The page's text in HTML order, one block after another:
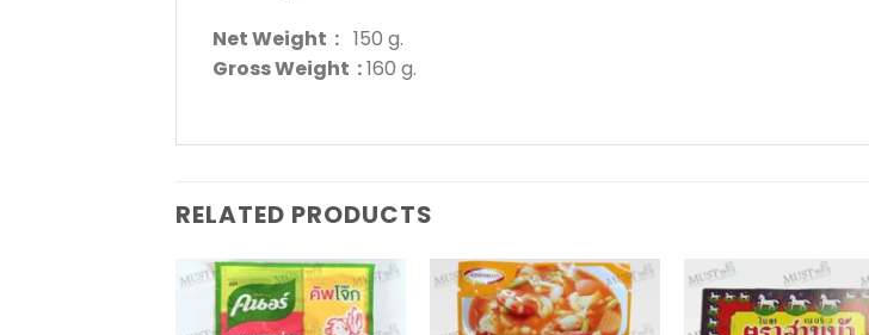
Net Weight : 150 g.
Gross Weight :160 g.
RELATED PRODUCTS